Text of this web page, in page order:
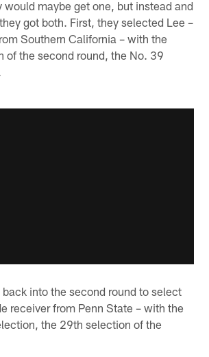
would maybe get one, but instead and
got both. First, they selected Lee –
Southern California – with the
of the second round, the No. 39
into the second round to select
receiver from Penn State – with the
the 29th selection of the